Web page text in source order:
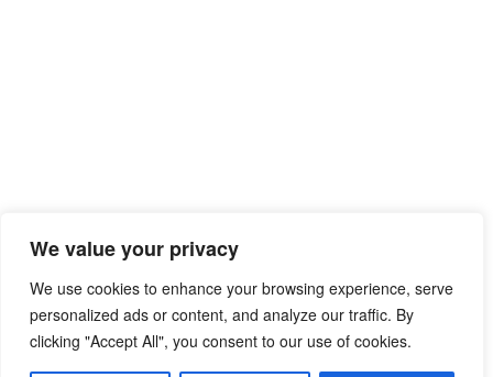
We value your privacy
We use cookies to enhance your browsing experience, serve
personalized ads or content, and analyze our traffic. By
clicking "Accept All", you consent to our use of cookies.